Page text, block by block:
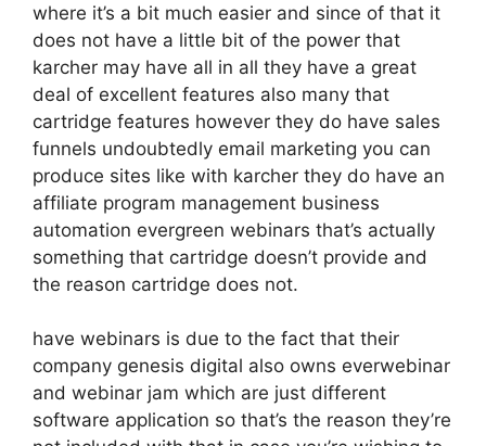
where it’s a bit much easier and since of that it
does not have a little bit of the power that
karcher may have all in all they have a great
deal of excellent features also many that
cartridge features however they do have sales
funnels undoubtedly email marketing you can
produce sites like with karcher they do have an
affiliate program management business
automation evergreen webinars that’s actually
something that cartridge doesn’t provide and
the reason cartridge does not.
have webinars is due to the fact that their
company genesis digital also owns everwebinar
and webinar jam which are just different
software application so that’s the reason they’re